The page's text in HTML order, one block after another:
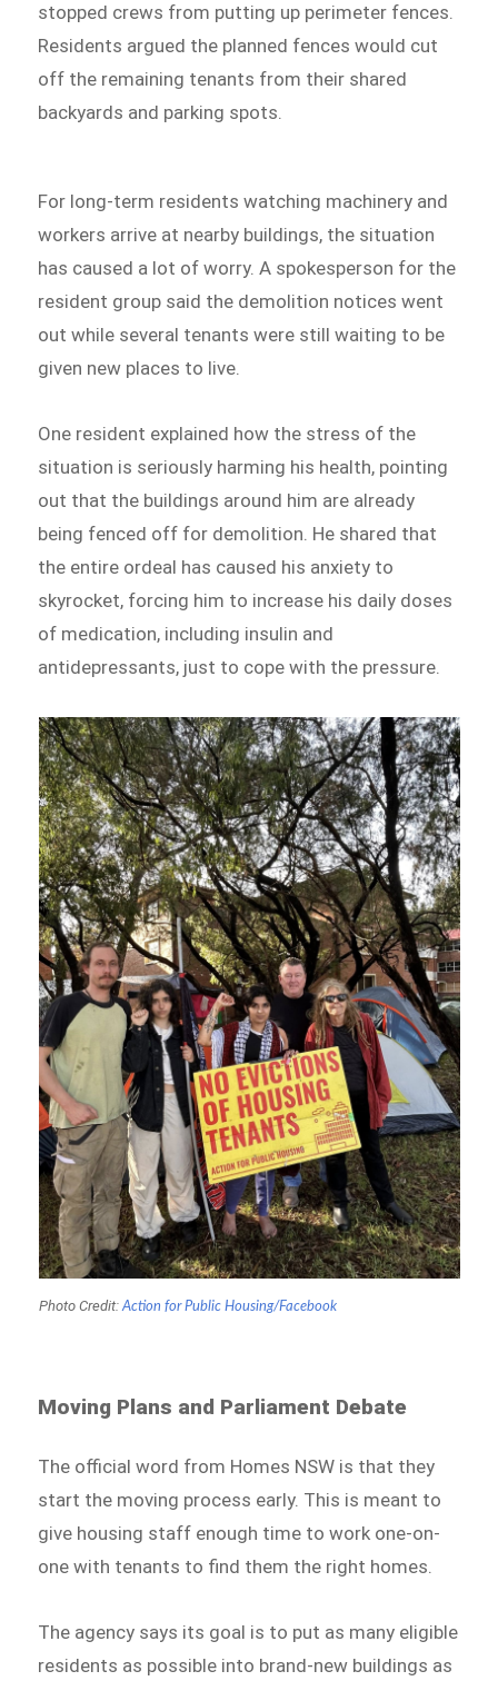
stopped crews from putting up perimeter fences.
Residents argued the planned fences would cut
off the remaining tenants from their shared
backyards and parking spots.
For long-term residents watching machinery and
workers arrive at nearby buildings, the situation
has caused a lot of worry. A spokesperson for the
resident group said the demolition notices went
out while several tenants were still waiting to be
given new places to live.
One resident explained how the stress of the
situation is seriously harming his health, pointing
out that the buildings around him are already
being fenced off for demolition. He shared that
the entire ordeal has caused his anxiety to
skyrocket, forcing him to increase his daily doses
of medication, including insulin and
antidepressants, just to cope with the pressure.
Photo Credit:Action for Public Housing/Facebook
Moving Plans and Parliament Debate
The official word from Homes NSW is that they
start the moving process early. This is meant to
give housing staff enough time to work one-on-
one with tenants to find them the right homes.
The agency says its goal is to put as many eligible
residents as possible into brand-new buildings as